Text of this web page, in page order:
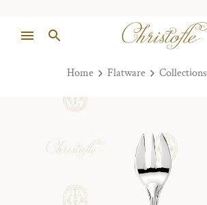
Home Flatware Collections